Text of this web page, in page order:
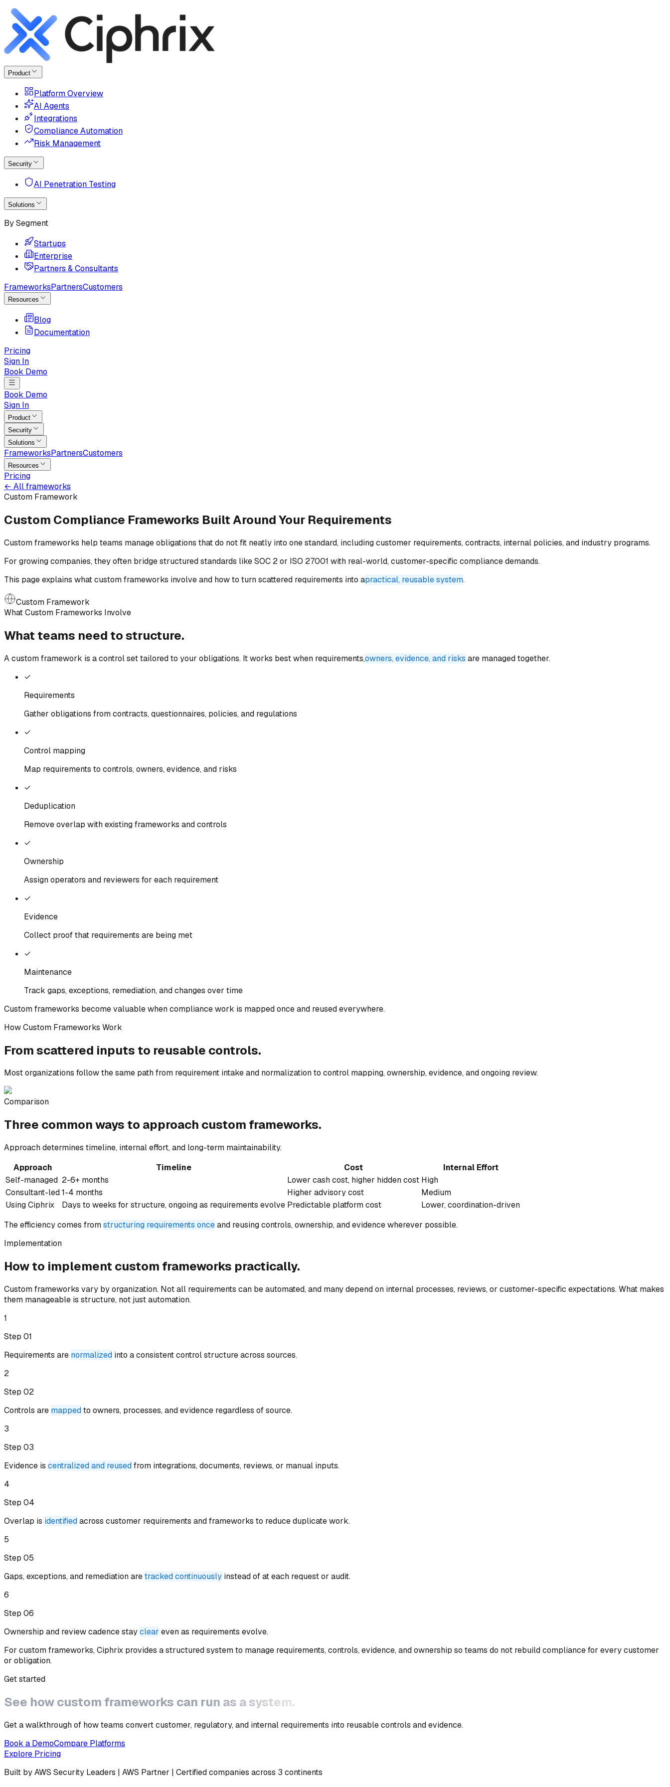
Product
Platform Overview
AI Agents
Integrations
Compliance Automation
Risk Management
Security
AI Penetration Testing
Solutions
By Segment
Startups
Enterprise
Partners & Consultants
FrameworksPartnersCustomers
Resources
Blog
Documentation
Pricing
Sign In
Book Demo
Book Demo
Sign In
Product
Security
Solutions
FrameworksPartnersCustomers
Resources
Pricing
← All frameworks
Custom Framework
Custom Compliance Frameworks Built AroundYour Requirements
Custom frameworks help teams manage obligations that do not fit neatly into one standard, including customer requirements, contracts, internal policies, and industry programs.
For growing companies, they often bridge structured standards like SOC 2 or ISO 27001 with real-world, customer-specific compliance demands.
This page explains what custom frameworks involve and how to turn scattered requirements into apractical, reusable system.
Custom Framework
What Custom Frameworks Involve
What teams need tostructure.
A custom framework is a control set tailored to your obligations. It works best when requirements,owners, evidence, and risks are managed together.
✓
Requirements
Gather obligations from contracts, questionnaires, policies, and regulations
✓
Control mapping
Map requirements to controls, owners, evidence, and risks
✓
Deduplication
Remove overlap with existing frameworks and controls
✓
Ownership
Assign operators and reviewers for each requirement
✓
Evidence
Collect proof that requirements are being met
✓
Maintenance
Track gaps, exceptions, remediation, and changes over time
Custom frameworks become valuable when compliance work is mapped once and reused everywhere.
How Custom Frameworks Work
From scattered inputs to reusable controls.
Most organizations follow the same path from requirement intake and normalization to control mapping, ownership, evidence, and ongoing review.
Comparison
Three common ways to approach custom frameworks.
Approach determines timeline, internal effort, and long-term maintainability.
Approach
Timeline Cost
Internal Effort
Self-managed 2-6+ months Lower cash cost, higher hidden cost High
Consultant-led1-4 months Higher advisory cost
Medium
Using Ciphrix
Days to weeks for structure, ongoing as requirements evolve Predictable platform cost
Lower, coordination-driven
The efficiency comes fromstructuring requirements onceand reusing controls, ownership, and evidence wherever possible.
Implementation
How to implement custom frameworks practically.
Custom frameworks vary by organization. Not all requirements can be automated, and many depend on internal processes, reviews, or customer-specific expectations. What makes
them manageable is structure, not just automation.
1
Step 01
Requirements are normalized into a consistent control structure across sources.
2
Step 02
Controls are mappedto owners, processes, and evidence regardless of source.
3
Step 03
Evidence is centralized and reusedfrom integrations, documents, reviews, or manual inputs.
4
Step 04
Overlap is identifiedacross customer requirements and frameworks to reduce duplicate work.
5
Step 05
Gaps, exceptions, and remediation aretracked continuously instead of at each request or audit.
6
Step 06
Ownership and review cadence stayclear even as requirements evolve.
For custom frameworks, Ciphrix provides a structured system to manage requirements, controls, evidence, and ownership so teams do not rebuild compliance for every customer
or obligation.
Get started
See howcustom frameworks can run as a system.
Get a walkthrough of how teams convert customer, regulatory, and internal requirements into reusable controls and evidence.
Book a DemoCompare Platforms
Explore Pricing
Built by AWS Security Leaders | AWS Partner | Certified companies across 3 continents